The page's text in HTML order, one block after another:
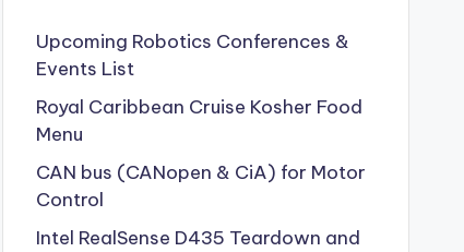
Upcoming Robotics Conferences &
Events List
Royal Caribbean Cruise Kosher Food
Menu
CAN bus (CANopen & CiA) for Motor
Control
Intel RealSense D435 Teardown and